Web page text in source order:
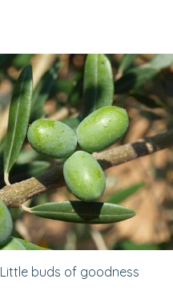
Little buds of goodness